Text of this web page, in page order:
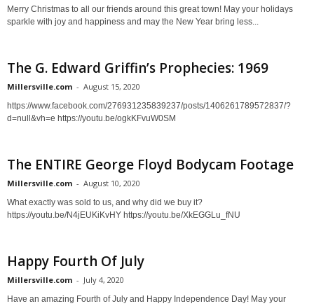
Merry Christmas to all our friends around this great town! May your holidays
sparkle with joy and happiness and may the New Year bring less...
The G. Edward Griffin’s Prophecies: 1969
Millersville.com - August 15, 2020
https://www.facebook.com/276931235839237/posts/1406261789572837/?
d=null&vh=e https://youtu.be/ogkKFvuW0SM
The ENTIRE George Floyd Bodycam Footage
Millersville.com - August 10, 2020
What exactly was sold to us, and why did we buy it?
https://youtu.be/N4jEUKiKvHY https://youtu.be/XkEGGLu_fNU
Happy Fourth Of July
Millersville.com - July 4, 2020
Have an amazing Fourth of July and Happy Independence Day! May your